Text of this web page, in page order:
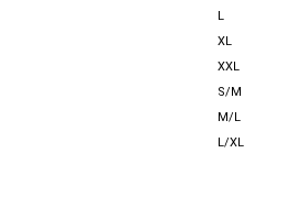
L
XL
XXL
S/M
M/L
L/XL